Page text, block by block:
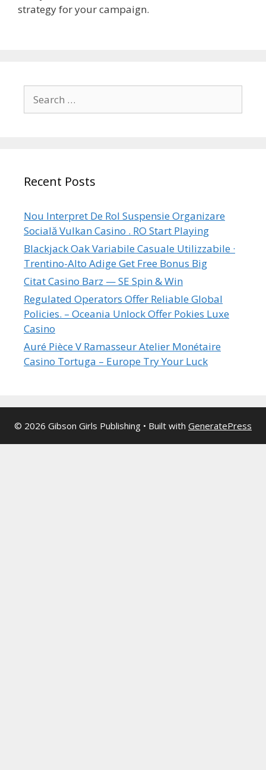
strategy for your campaign.
for:
Recent Posts
Nou Interpret De Rol Suspensie Organizare
Socială Vulkan Casino . RO Start Playing
Blackjack Oak Variabile Casuale Utilizzabile ·
Trentino-Alto Adige Get Free Bonus Big
Citat Casino Barz — SE Spin & Win
Regulated Operators Offer Reliable Global
Policies. – Oceania Unlock Offer Pokies Luxe
Casino
Auré Pièce V Ramasseur Atelier Monétaire
Casino Tortuga – Europe Try Your Luck
© 2026 Gibson Girls Publishing • Built with GeneratePress